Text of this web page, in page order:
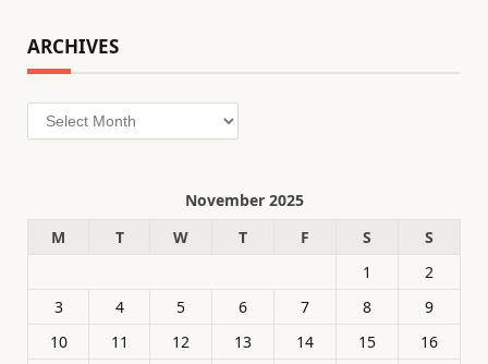
ARCHIVES
Archives
November 2025
M
T W T F S
S
1
2
3
4 5 6 7 8
9
10
11 12 13 14 15
16